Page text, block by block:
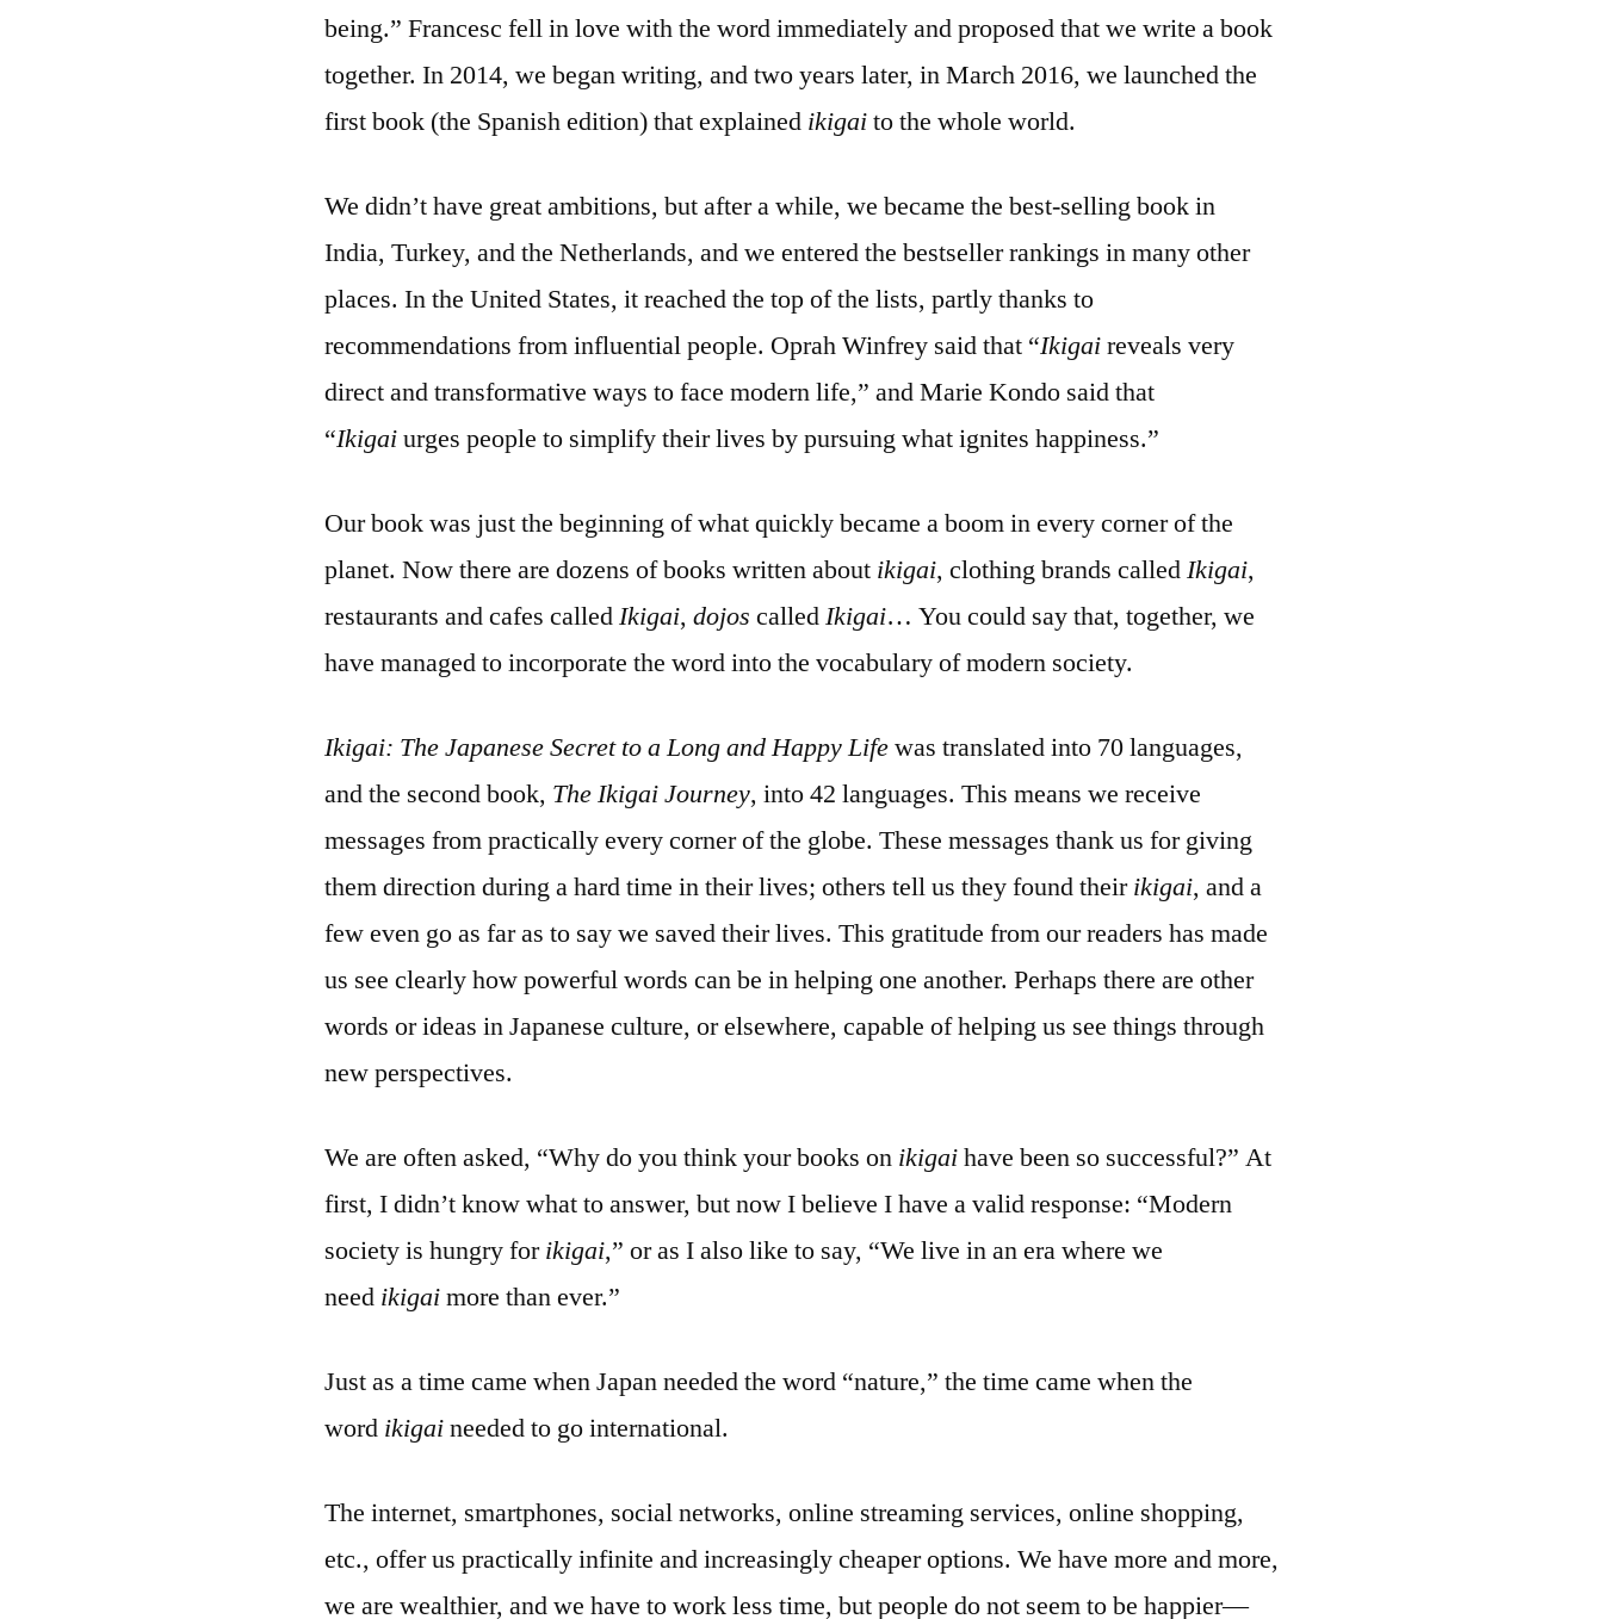
being.” Francesc fell in love with the word immediately and proposed that we write a book
together. In 2014, we began writing, and two years later, in March 2016, we launched the
first book (the Spanish edition) that explained ikigaito the whole world.
We didn’t have great ambitions, but after a while, we became the best-selling book in
India, Turkey, and the Netherlands, and we entered the bestseller rankings in many other
places. In the United States, it reached the top of the lists, partly thanks to
recommendations from influential people. Oprah Winfrey said that “Ikigaireveals very
direct and transformative ways to face modern life,” and Marie Kondo said that
“Ikigaiurges people to simplify their lives by pursuing what ignites happiness.”
Our book was just the beginning of what quickly became a boom in every corner of the
planet. Now there are dozens of books written about ikigai, clothing brands calledIkigai,
restaurants and cafes calledIkigai, dojos calledIkigai… You could say that, together, we
have managed to incorporate the word into the vocabulary of modern society.
Ikigai: The Japanese Secret to a Long and Happy Lifewas translated into 70 languages,
and the second book, The Ikigai Journey, into 42 languages. This means we receive
messages from practically every corner of the globe. These messages thank us for giving
them direction during a hard time in their lives; others tell us they found theirikigai, and a
few even go as far as to say we saved their lives. This gratitude from our readers has made
us see clearly how powerful words can be in helping one another. Perhaps there are other
words or ideas in Japanese culture, or elsewhere, capable of helping us see things through
new perspectives.
We are often asked, “Why do you think your books on ikigaihave been so successful?” At
first, I didn’t know what to answer, but now I believe I have a valid response: “Modern
society is hungry forikigai,” or as I also like to say, “We live in an era where we
need ikigaimore than ever.”
Just as a time came when Japan needed the word “nature,” the time came when the
word ikigaineeded to go international.
The internet, smartphones, social networks, online streaming services, online shopping,
etc., offer us practically infinite and increasingly cheaper options. We have more and more,
we are wealthier, and we have to work less time, but people do not seem to be happier—